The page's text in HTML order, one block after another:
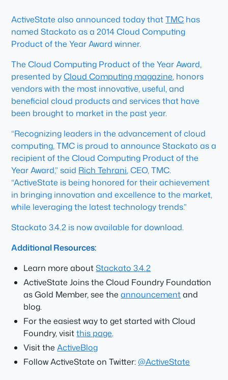
ActiveState also announced today thatTMC has
named Stackato as a 2014 Cloud Computing
Product of the Year Award winner.
The Cloud Computing Product of the Year Award,
presented byCloud Computing magazine, honors
vendors with the most innovative, useful, and
beneficial cloud products and services that have
been brought to market in the past year.
“Recognizing leaders in the advancement of cloud
computing, TMC is proud to announce Stackato as a
recipient of the Cloud Computing Product of the
Year Award,” said Rich Tehrani, CEO, TMC.
“ActiveState is being honored for their achievement
in bringing innovation and excellence to the market,
while leveraging the latest technology trends.”
Stackato 3.4.2 is now available for download.
Additional Resources:
Learn more aboutStackato 3.4.2
ActiveState Joins the Cloud Foundry Foundation
as Gold Member, see theannouncementand
blog.
For the easiest way to get started with Cloud
Foundry, visitthis page.
Visit theActiveBlog
Follow ActiveState on Twitter: @ActiveState